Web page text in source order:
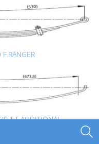
T.T ADDITIONAL